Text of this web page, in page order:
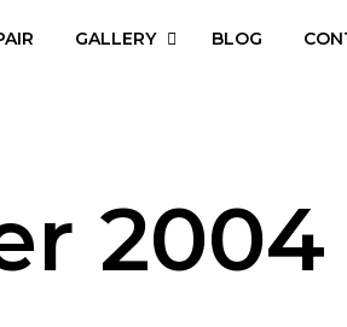
GALLERY BLOG
2004